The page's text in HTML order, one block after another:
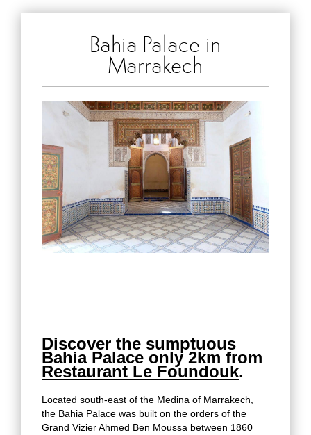
Bahia Palace in
Marrakech
Discover the sumptuous
Bahia Palace only 2km from
Restaurant Le Foundouk.
Located south-east of the Medina of Marrakech,
the Bahia Palace was built on the orders of the
Grand Vizier Ahmed Ben Moussa between 1860